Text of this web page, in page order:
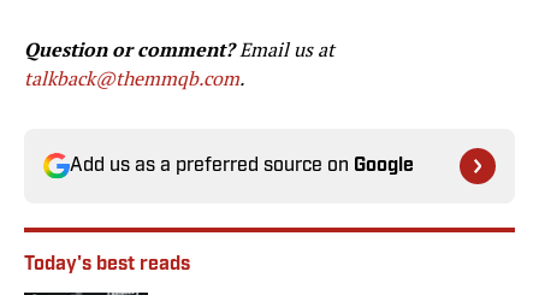
Question or comment?Email us at
talkback@themmqb.com.
Add us as a preferred source on Google
Today's best reads